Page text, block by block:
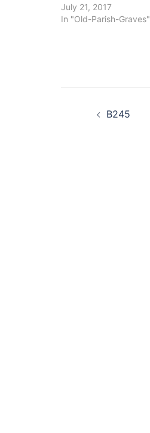
July 21, 2017
In "Old-Parish-Graves"
B245